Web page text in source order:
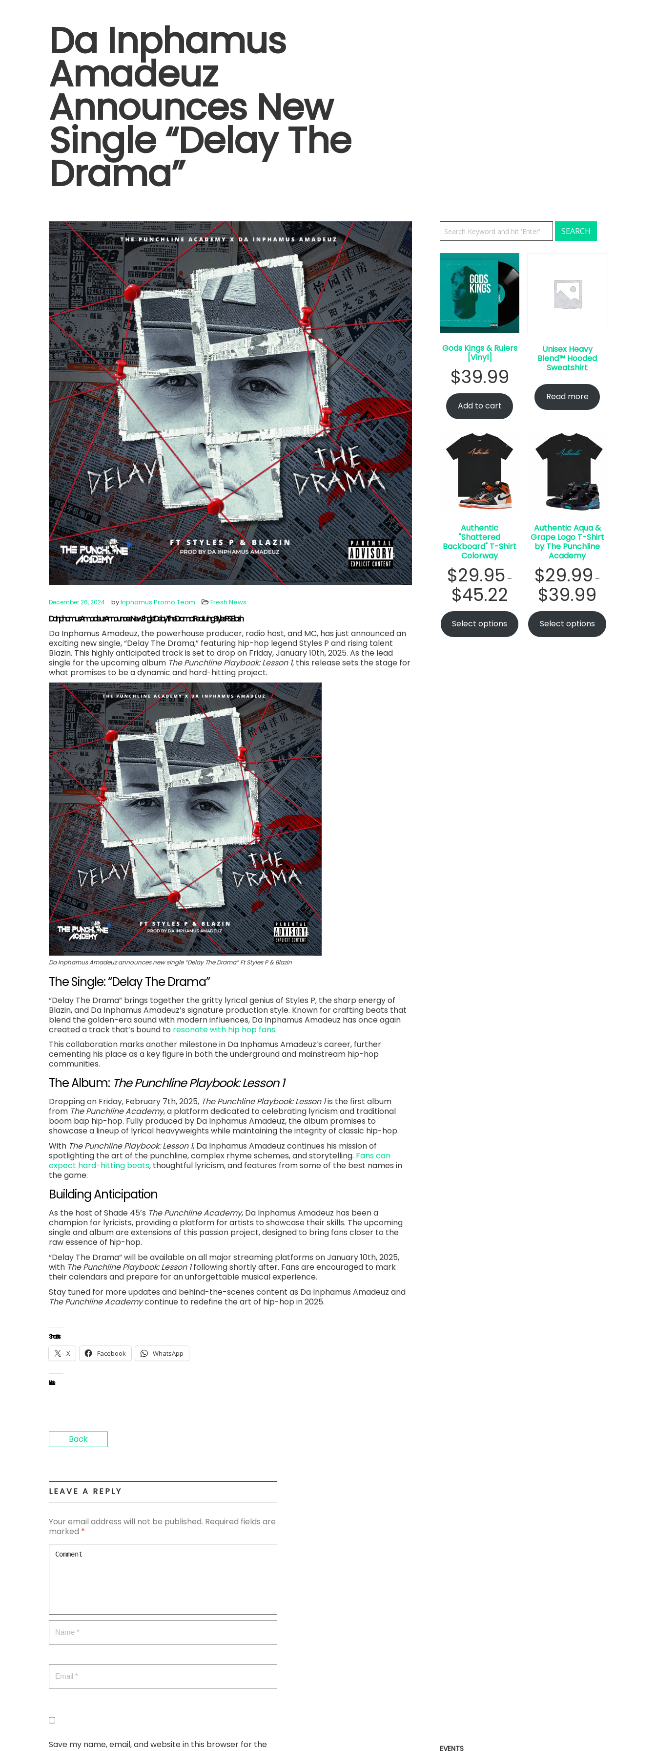
Da Inphamus
Amadeuz
Announces New
Single “Delay The
Drama”
December 26, 2024 byInphamus Promo Team Fresh News
Da Inphamus Amadeuz Announces New Single “Delay The Drama” Featuring Styles P & Blazin
Da Inphamus Amadeuz, the powerhouse producer, radio host, and MC, has just announced an
exciting new single, “Delay The Drama,” featuring hip-hop legend Styles P and rising talent
Blazin. This highly anticipated track is set to drop on Friday, January 10th, 2025. As the lead
single for the upcoming album The Punchline Playbook: Lesson 1, this release sets the stage for
what promises to be a dynamic and hard-hitting project.
Da Inphamus Amadeuz announces new single “Delay The Drama” Ft Styles P & Blazin
The Single: “Delay The Drama”
“Delay The Drama” brings together the gritty lyrical genius of Styles P, the sharp energy of
Blazin, and Da Inphamus Amadeuz’s signature production style. Known for crafting beats that
blend the golden-era sound with modern influences, Da Inphamus Amadeuz has once again
created a track that’s bound to resonate with hip hop fans.
This collaboration marks another milestone in Da Inphamus Amadeuz’s career, further
cementing his place as a key figure in both the underground and mainstream hip-hop
communities.
The Album: The Punchline Playbook: Lesson 1
Dropping on Friday, February 7th, 2025, The Punchline Playbook: Lesson 1is the first album
from The Punchline Academy, a platform dedicated to celebrating lyricism and traditional
boom bap hip-hop. Fully produced by Da Inphamus Amadeuz, the album promises to
showcase a lineup of lyrical heavyweights while maintaining the integrity of classic hip-hop.
With The Punchline Playbook: Lesson 1, Da Inphamus Amadeuz continues his mission of
spotlighting the art of the punchline, complex rhyme schemes, and storytelling. Fans can
expect hard-hitting beats, thoughtful lyricism, and features from some of the best names in
the game.
Building Anticipation
As the host of Shade 45’s The Punchline Academy, Da Inphamus Amadeuz has been a
champion for lyricists, providing a platform for artists to showcase their skills. The upcoming
single and album are extensions of this passion project, designed to bring fans closer to the
raw essence of hip-hop.
“Delay The Drama” will be available on all major streaming platforms on January 10th, 2025,
with The Punchline Playbook: Lesson 1following shortly after. Fans are encouraged to mark
their calendars and prepare for an unforgettable musical experience.
Stay tuned for more updates and behind-the-scenes content as Da Inphamus Amadeuz and
The Punchline Academycontinue to redefine the art of hip-hop in 2025.
Share this:
X Facebook WhatsApp
Like this:
Back
LEAVE A REPLY
Your email address will not be published. Required fields are
marked *
Save my name, email, and website in this browser for the
Gods Kings & Rulers
[Vinyl]
$39.99
Add to cart
Unisex Heavy
Blend™ Hooded
Sweatshirt
Read more
Authentic
"Shattered
Backboard" T-Shirt
Colorway
$29.95 –
$45.22
Select options
Authentic Aqua &
Grape Logo T-Shirt
by The Punchline
Academy
$29.99 –
$39.99
Select options
EVENTS